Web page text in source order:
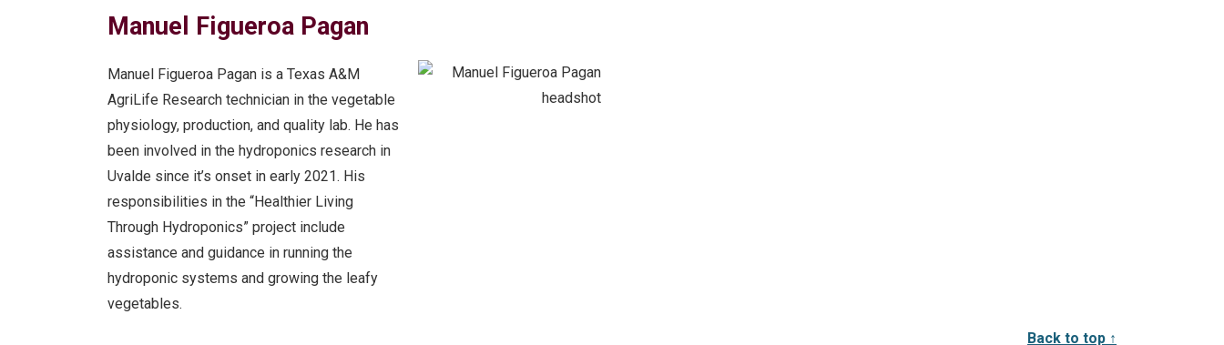
Manuel Figueroa Pagan
Manuel Figueroa Pagan is a Texas A&M
AgriLife Research technician in the vegetable
physiology, production, and quality lab. He has
been involved in the hydroponics research in
Uvalde since it’s onset in early 2021. His
responsibilities in the “Healthier Living
Through Hydroponics” project include
assistance and guidance in running the
hydroponic systems and growing the leafy
vegetables.
Back to top ↑